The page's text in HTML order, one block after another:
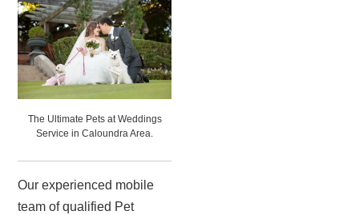
The Ultimate Pets at Weddings
Service in Caloundra Area.
Our experienced mobile
team of qualified Pet